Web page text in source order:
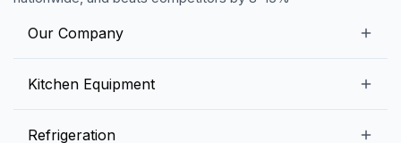
Our Company
Kitchen Equipment
Refrigeration